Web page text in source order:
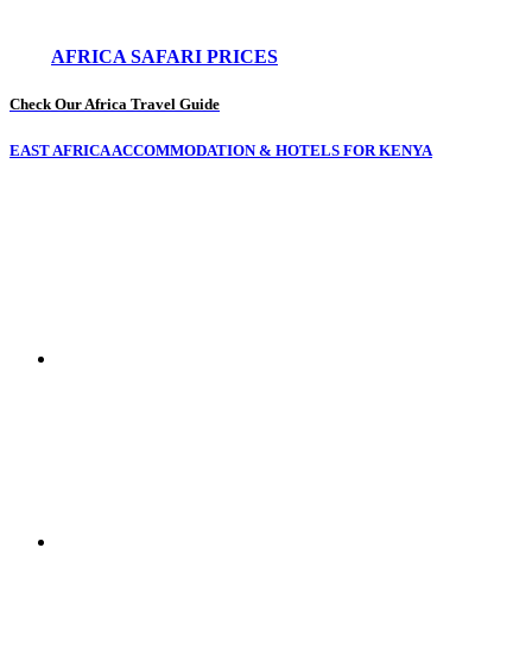
AFRICA SAFARI PRICES
Check Our Africa Travel Guide
EAST AFRICA ACCOMMODATION & HOTELS FOR KENYA